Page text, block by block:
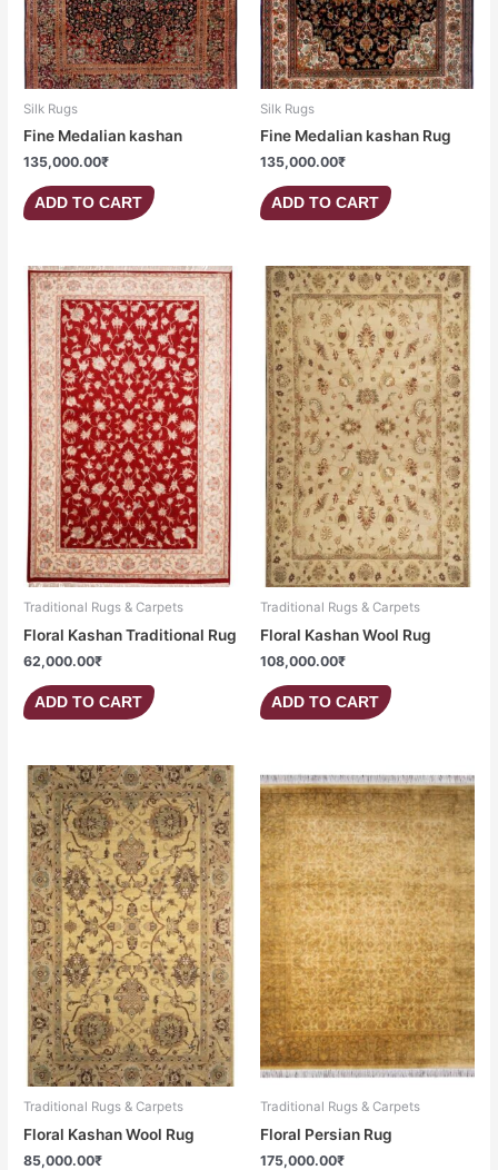
Silk Rugs
Fine Medalian kashan
135,000.00₹
ADD TO CART
Silk Rugs
Fine Medalian kashan Rug
135,000.00₹
ADD TO CART
Traditional Rugs & Carpets
Floral Kashan Traditional Rug
62,000.00₹
ADD TO CART
Traditional Rugs & Carpets
Floral Kashan Wool Rug
108,000.00₹
ADD TO CART
Traditional Rugs & Carpets
Floral Kashan Wool Rug
85,000.00₹
Traditional Rugs & Carpets
Floral Persian Rug
175,000.00₹